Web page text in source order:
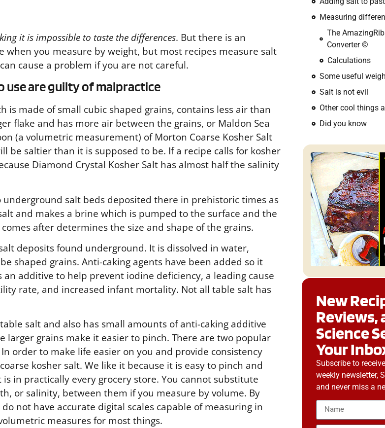
it is impossible to taste the differences. But there is an
when you measure by weight, but most recipes measure salt
cause a problem if you are not careful.
use are guilty of malpractice
made of small cubic shaped grains, contains less air than
flake and has more air between the grains, or Maldon Sea
(a volumetric measurement) of Morton Coarse Kosher Salt
be saltier than it is supposed to be. If a recipe calls for kosher
Diamond Crystal Kosher Salt has almost half the salinity
salt beds deposited there in prehistoric times as
and makes a brine which is pumped to the surface and the
after determines the size and shape of the grains.
deposits found underground. It is dissolved in water,
shaped grains. Anti-caking agents have been added so it
additive to help prevent iodine deficiency, a leading cause
rate, and increased infant mortality. Not all table salt has
salt and also has small amounts of anti-caking additive
larger grains make it easier to pinch. There are two popular
In order to make life easier on you and provide consistency
kosher salt. We like it because it is easy to pinch and
in practically every grocery store. You cannot substitute
or salinity, between them if you measure by volume. By
not have accurate digital scales capable of measuring in
measures for most things.
Measuring
The
Converter ©
Calculations
Some useful
Salt is not evil
Other cool things
Did you know
New
Reviews,
Science
Your
Subscribe to
weekly newsletter,
and never miss a